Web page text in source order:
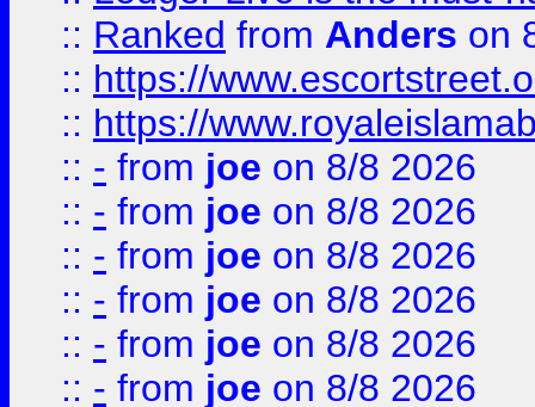
:: Ranked from Anders on
:: https://
:: https://
:: - from joe on 8/8 2026
:: - from joe on 8/8 2026
:: - from joe on 8/8 2026
:: - from joe on 8/8 2026
:: - from joe on 8/8 2026
:: - from joe on 8/8 2026